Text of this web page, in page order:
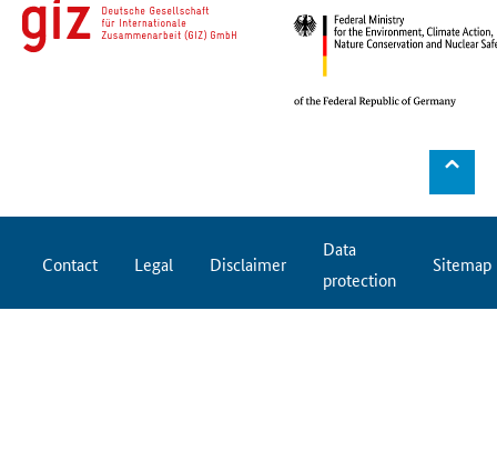
⌃
Contact Legal Disclaimer
Data
protection
Sitemap